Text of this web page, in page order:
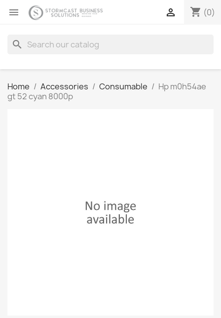
 shopping_cart (0)

search
Home Accessories Consumable
Hp m0h54ae
gt 52 cyan 8000p